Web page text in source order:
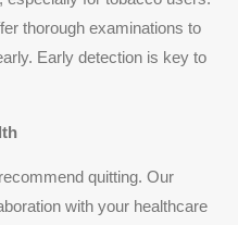
thorough examinations to
Early detection is key to
quitting. Our
with your healthcare